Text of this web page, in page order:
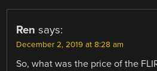
Ren says:
December 2, 2019 at 8:28 am
So, what was the price of the